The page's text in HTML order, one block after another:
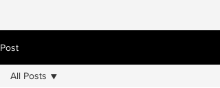
Post
All Posts